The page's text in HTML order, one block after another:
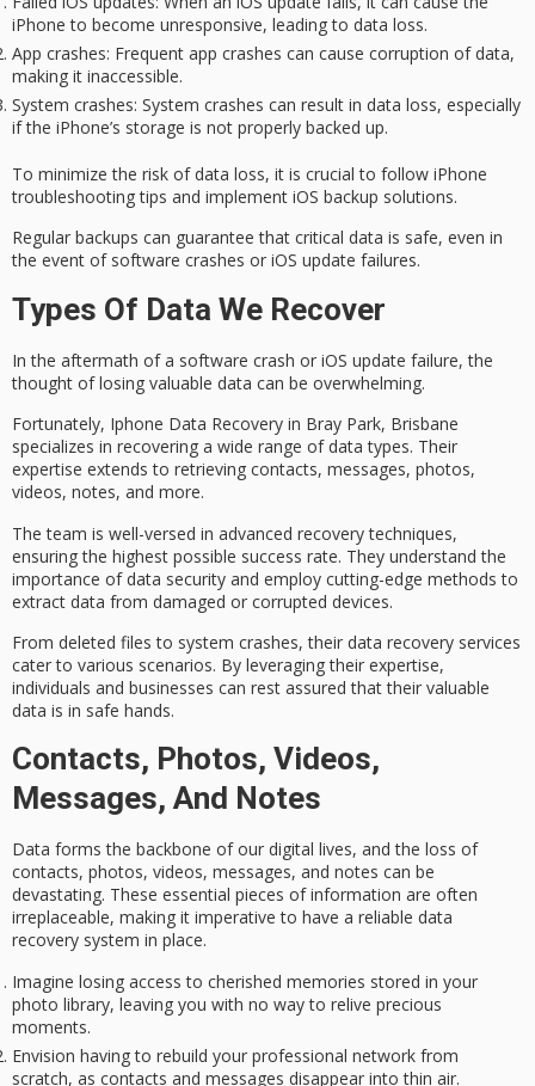
iPhone to become unresponsive, leading to data loss.
App crashes: Frequent app crashes can cause corruption of data,
making it inaccessible.
System crashes: System crashes can result in data loss, especially
if the iPhone’s storage is not properly backed up.
To minimize the risk of data loss, it is crucial to follow iPhone
troubleshooting tips and implement iOS backup solutions.
Regular backups can guarantee that critical data is safe, even in
the event of software crashes or iOS update failures.
Types Of Data We Recover
In the aftermath of a software crash or iOS update failure, the
thought of losing valuable data can be overwhelming.
Fortunately, Iphone Data Recovery in Bray Park, Brisbane
specializes in recovering a wide range of data types. Their
expertise extends to retrieving contacts, messages, photos,
videos, notes, and more.
The team is well-versed in advanced recovery techniques,
ensuring the highest possible success rate. They understand the
importance ofdata security and employ cutting-edge methods to
extract data from damaged or corrupted devices.
From deleted files to system crashes, their data recovery services
cater to various scenarios. By leveraging their expertise,
individuals and businesses can rest assured that their valuable
data is in safe hands.
Contacts, Photos, Videos,
Messages, And Notes
Data forms the backbone of our digital lives, and the loss of
contacts, photos, videos, messages, and notes can be
devastating. These essential pieces of information are often
irreplaceable, making it imperative to have a reliable data
recovery system in place.
Imagine losing access to cherished memories stored in your
photo library, leaving you with no way to relive precious
moments.
Envision having to rebuild your professional network from
scratch, as contacts and messages disappear into thin air.